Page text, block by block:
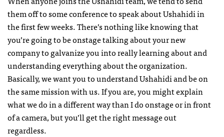
them off to some conference to speak about Ushahidi in
the first few weeks. There’s nothing like knowing that
you’re going to be onstage talking about your new
company to galvanize you into really learning about and
understanding everything about the organization.
Basically, we want you to understand Ushahidi and be on
the same mission with us. If you are, you might explain
what we do in a different way than I do onstage or in front
of a camera, but you’ll get the right message out
regardless.